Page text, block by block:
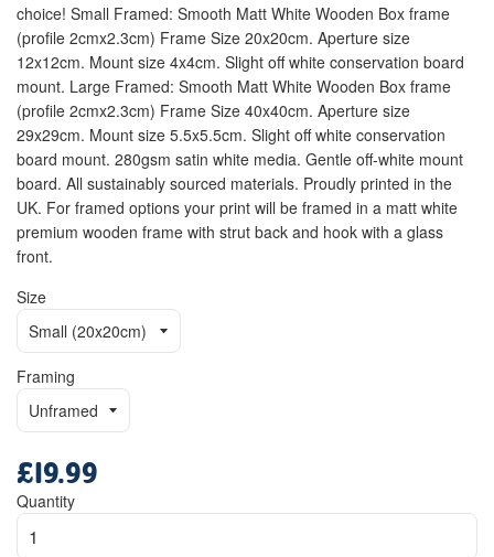
choice! Small Framed: Smooth Matt White Wooden Box frame
(profile 2cmx2.3cm) Frame Size 20x20cm. Aperture size
12x12cm. Mount size 4x4cm. Slight off white conservation board
mount. Large Framed: Smooth Matt White Wooden Box frame
(profile 2cmx2.3cm) Frame Size 40x40cm. Aperture size
29x29cm. Mount size 5.5x5.5cm. Slight off white conservation
board mount. 280gsm satin white media. Gentle off-white mount
board. All sustainably sourced materials. Proudly printed in the
UK. For framed options your print will be framed in a matt white
premium wooden frame with strut back and hook with a glass
front.
Size
Framing
price
£19.99
Quantity